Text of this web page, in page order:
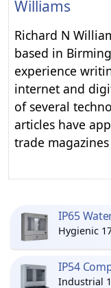
Williams
Richard N
based in
experience
internet and
of several
articles have
trade
IP65
Hygienic
IP54
Industrial